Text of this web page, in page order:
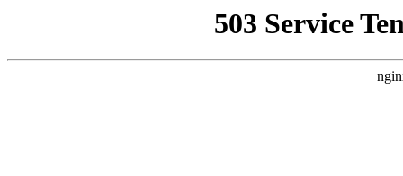
503 Service